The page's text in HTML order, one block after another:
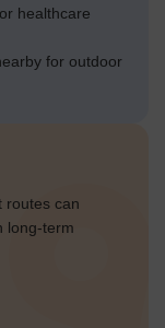
healthcare
for outdoor
routes can
long-term